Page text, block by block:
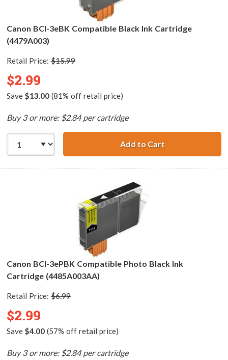
Canon BCI-3eBK Compatible Black Ink Cartridge
(4479A003)
Retail Price: $15.99
$2.99
Save $13.00(81% off retail price)
Buy 3 or more: $2.84 per cartridge
Add to CartCanon BCI-
Canon BCI-3ePBK Compatible Photo Black Ink
Cartridge (4485A003AA)
Retail Price: $6.99
$2.99
Save $4.00(57% off retail price)
Buy 3 or more: $2.84 per cartridge